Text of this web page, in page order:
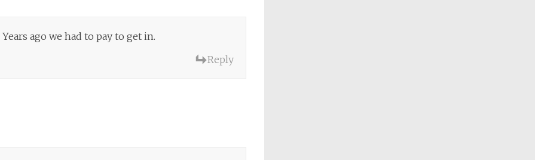
ago we had to pay to get in.
Reply